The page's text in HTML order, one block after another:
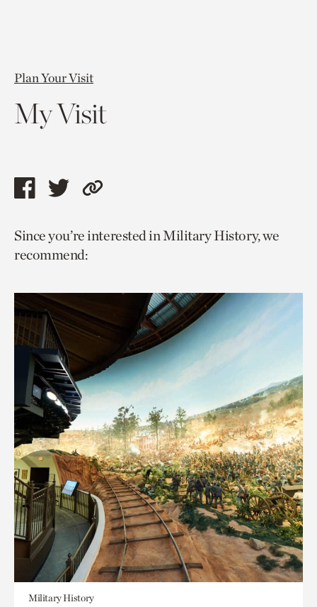
Plan Your Visit
My Visit
Share
page
via
Share
page
via
Copy
to
Since you’re interested in Military History, we
recommend:
Military History